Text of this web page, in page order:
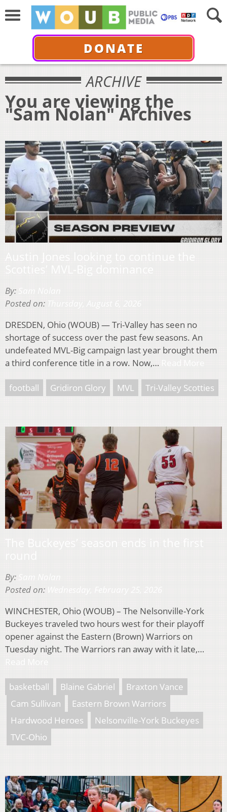
DONATE
ARCHIVE
You are viewing the
"Sam Nolan" Archives
By:
Posted on:
DRESDEN, Ohio (WOUB) — Tri-Valley has seen no
shortage of success over the past few seasons. An
undefeated MVL-Big campaign last year brought them
a third conference title in a row. Now,…
football Gridiron Glory MVL Tri-Valley Scotties
By:
Posted on:
WINCHESTER, Ohio (WOUB) – The Nelsonville-York
Buckeyes traveled two hours west for their playoff
opener against the Eastern (Brown) Warriors on
Tuesday night. The Warriors ran away with it late,…
basketball Blaine Gabriel
Braxton Vance
Cam Sullivan
Eastern Brown Warriors
Hardwood Heroes
Nelsonville-York Buckeyes
TVC-Ohio